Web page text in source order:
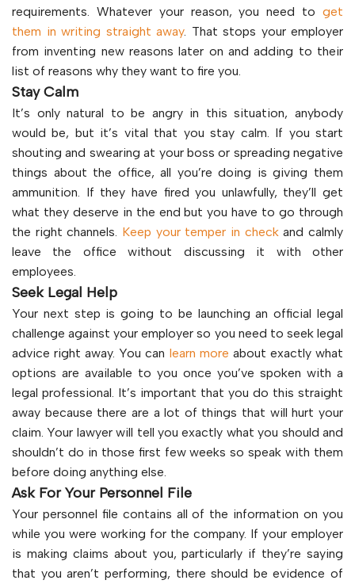
requirements. Whatever your reason, you need to get
them in writing straight away. That stops your employer
from inventing new reasons later on and adding to their
list of reasons why they want to fire you.
Stay Calm
It’s only natural to be angry in this situation, anybody
would be, but it’s vital that you stay calm. If you start
shouting and swearing at your boss or spreading negative
things about the office, all you’re doing is giving them
ammunition. If they have fired you unlawfully, they’ll get
what they deserve in the end but you have to go through
the right channels. Keep your temper in checkand calmly
leave the office without discussing it with other
employees.
Seek Legal Help
Your next step is going to be launching an official legal
challenge against your employer so you need to seek legal
advice right away. You can learn more about exactly what
options are available to you once you’ve spoken with a
legal professional. It’s important that you do this straight
away because there are a lot of things that will hurt your
claim. Your lawyer will tell you exactly what you should and
shouldn’t do in those first few weeks so speak with them
before doing anything else.
Ask For Your Personnel File
Your personnel file contains all of the information on you
while you were working for the company. If your employer
is making claims about you, particularly if they’re saying
that you aren’t performing, there should be evidence of